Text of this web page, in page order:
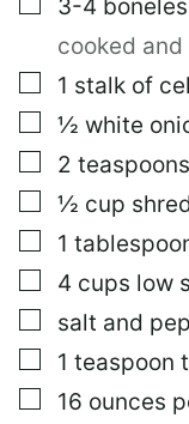
3-4
cooked
▢
1 stalk of
▢
½ white
▢
2 teaspoons
▢
½ cup
▢
1
▢
4 cups low
▢
salt and
▢
1 teaspoon
▢
16 ounces